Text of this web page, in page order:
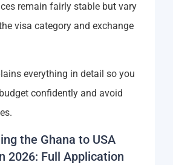
remain fairly stable but vary
visa category and exchange
everything in detail so you
confidently and avoid
the Ghana to USA
2026: Full Application